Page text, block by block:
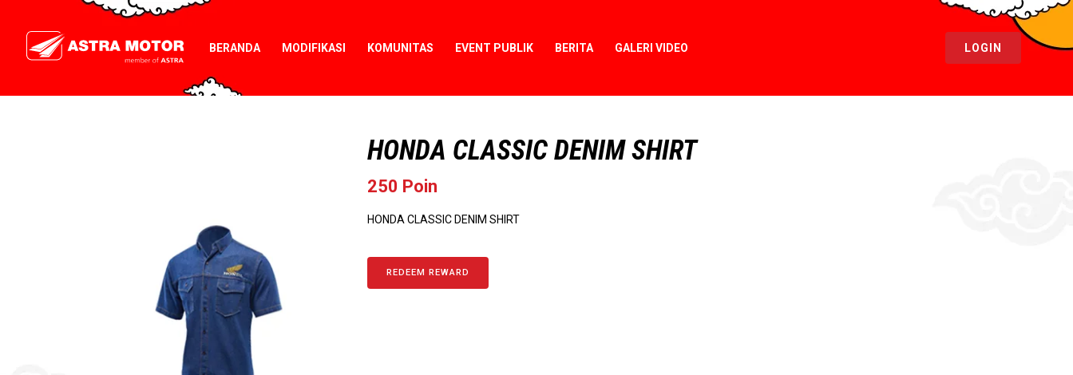
LOGIN
BERANDA MODIFIKASI KOMUNITAS EVENT PUBLIK BERITA GALERI VIDEO
HONDA CLASSIC DENIM SHIRT
250 Poin
HONDA CLASSIC DENIM SHIRT
REDEEM REWARD